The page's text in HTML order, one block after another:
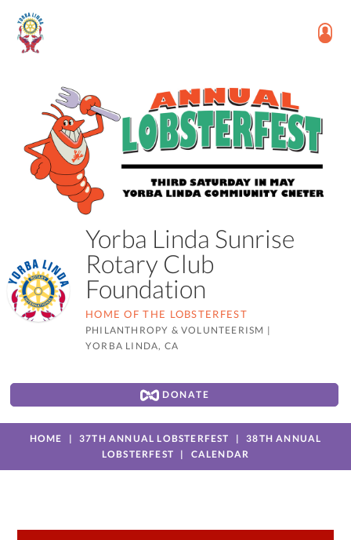
Yorba Linda Sunrise
Rotary Club
Foundation
HOME OF THE LOBSTERFEST
PHILANTHROPY & VOLUNTEERISM |
YORBA LINDA, CA
DONATE
HOME 37TH ANNUAL LOBSTERFEST
38TH ANNUAL
LOBSTERFEST
CALENDAR